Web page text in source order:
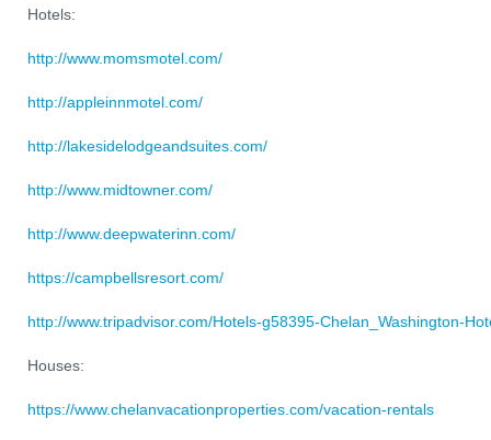
Hotels:
http://www.momsmotel.com/
http://appleinnmotel.com/
http://lakesidelodgeandsuites.com/
http://www.midtowner.com/
http://www.deepwaterinn.com/
https://campbellsresort.com/
http://www.tripadvisor.com/Hotels-g58395-Chelan_Washington-
Houses:
https://www.chelanvacationproperties.com/vacation-rentals